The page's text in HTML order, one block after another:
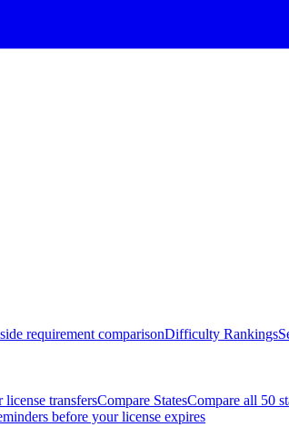
requirement comparisonDifficulty Rankings
transfersCompare StatesCompare all 50
before your license expires